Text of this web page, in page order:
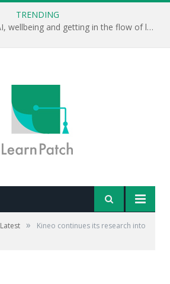
TRENDING
Learning Live 2023: AI, wellbeing and getting in the flow of learning . . .
Latest »
Kineo continues its research into